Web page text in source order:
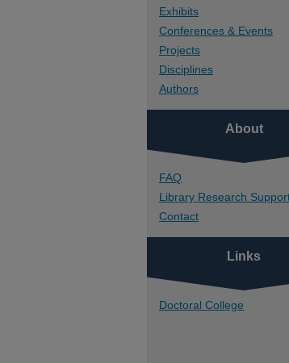
Exhibits
Conferences & Events
Projects
Disciplines
Authors
About
FAQ
Library Research
Contact
Links
Doctoral College